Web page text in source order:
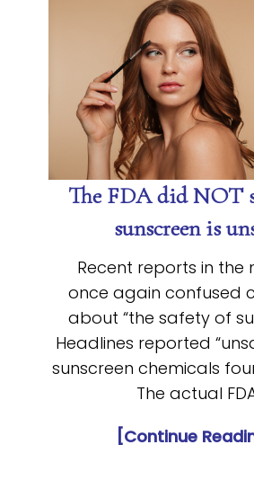
The FDA did NOT
sunscreen is
Recent reports in the
once again confused
about “the safety of
Headlines reported
sunscreen chemicals
The actual
[Continue